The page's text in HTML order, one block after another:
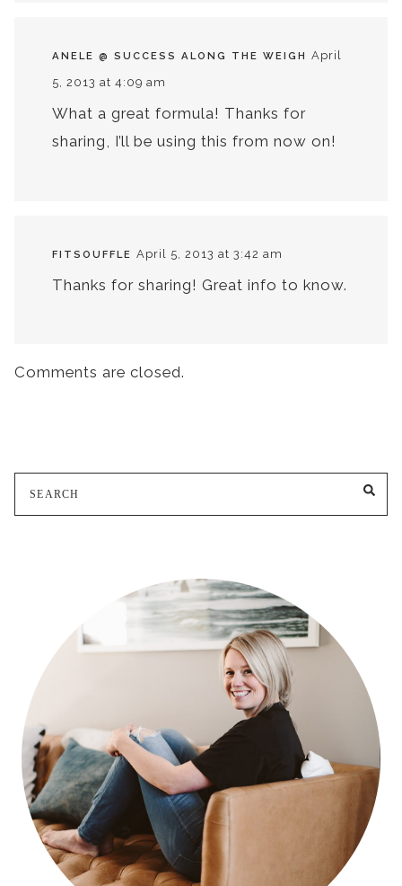
ANELE @ SUCCESS ALONG THE WEIGH April
5, 2013 at 4:09 am
What a great formula! Thanks for
sharing, I’ll be using this from now on!
FITSOUFFLE April 5, 2013 at 3:42 am
Thanks for sharing! Great info to know.
Comments are closed.
for: